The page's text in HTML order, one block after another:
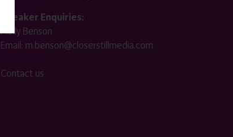
Speaker Enquiries:
Molly Benson
Email: m.benson@closerstillmedia.com
Contact us